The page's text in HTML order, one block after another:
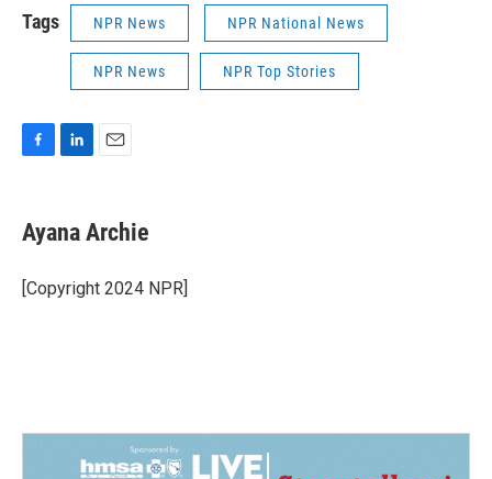
Tags NPR News NPR National News
NPR News NPR Top Stories
e
b
o
k
k
e
I
n
i
l
Ayana Archie
[Copyright 2024 NPR]